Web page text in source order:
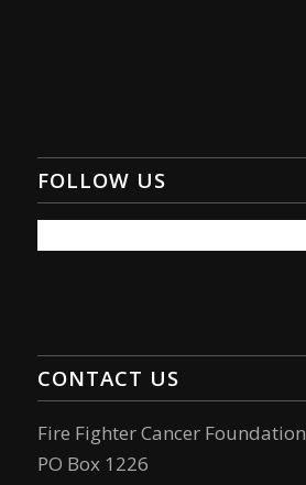
FOLLOW US
CONTACT US
Fire Fighter Cancer Foundation
PO Box 1226